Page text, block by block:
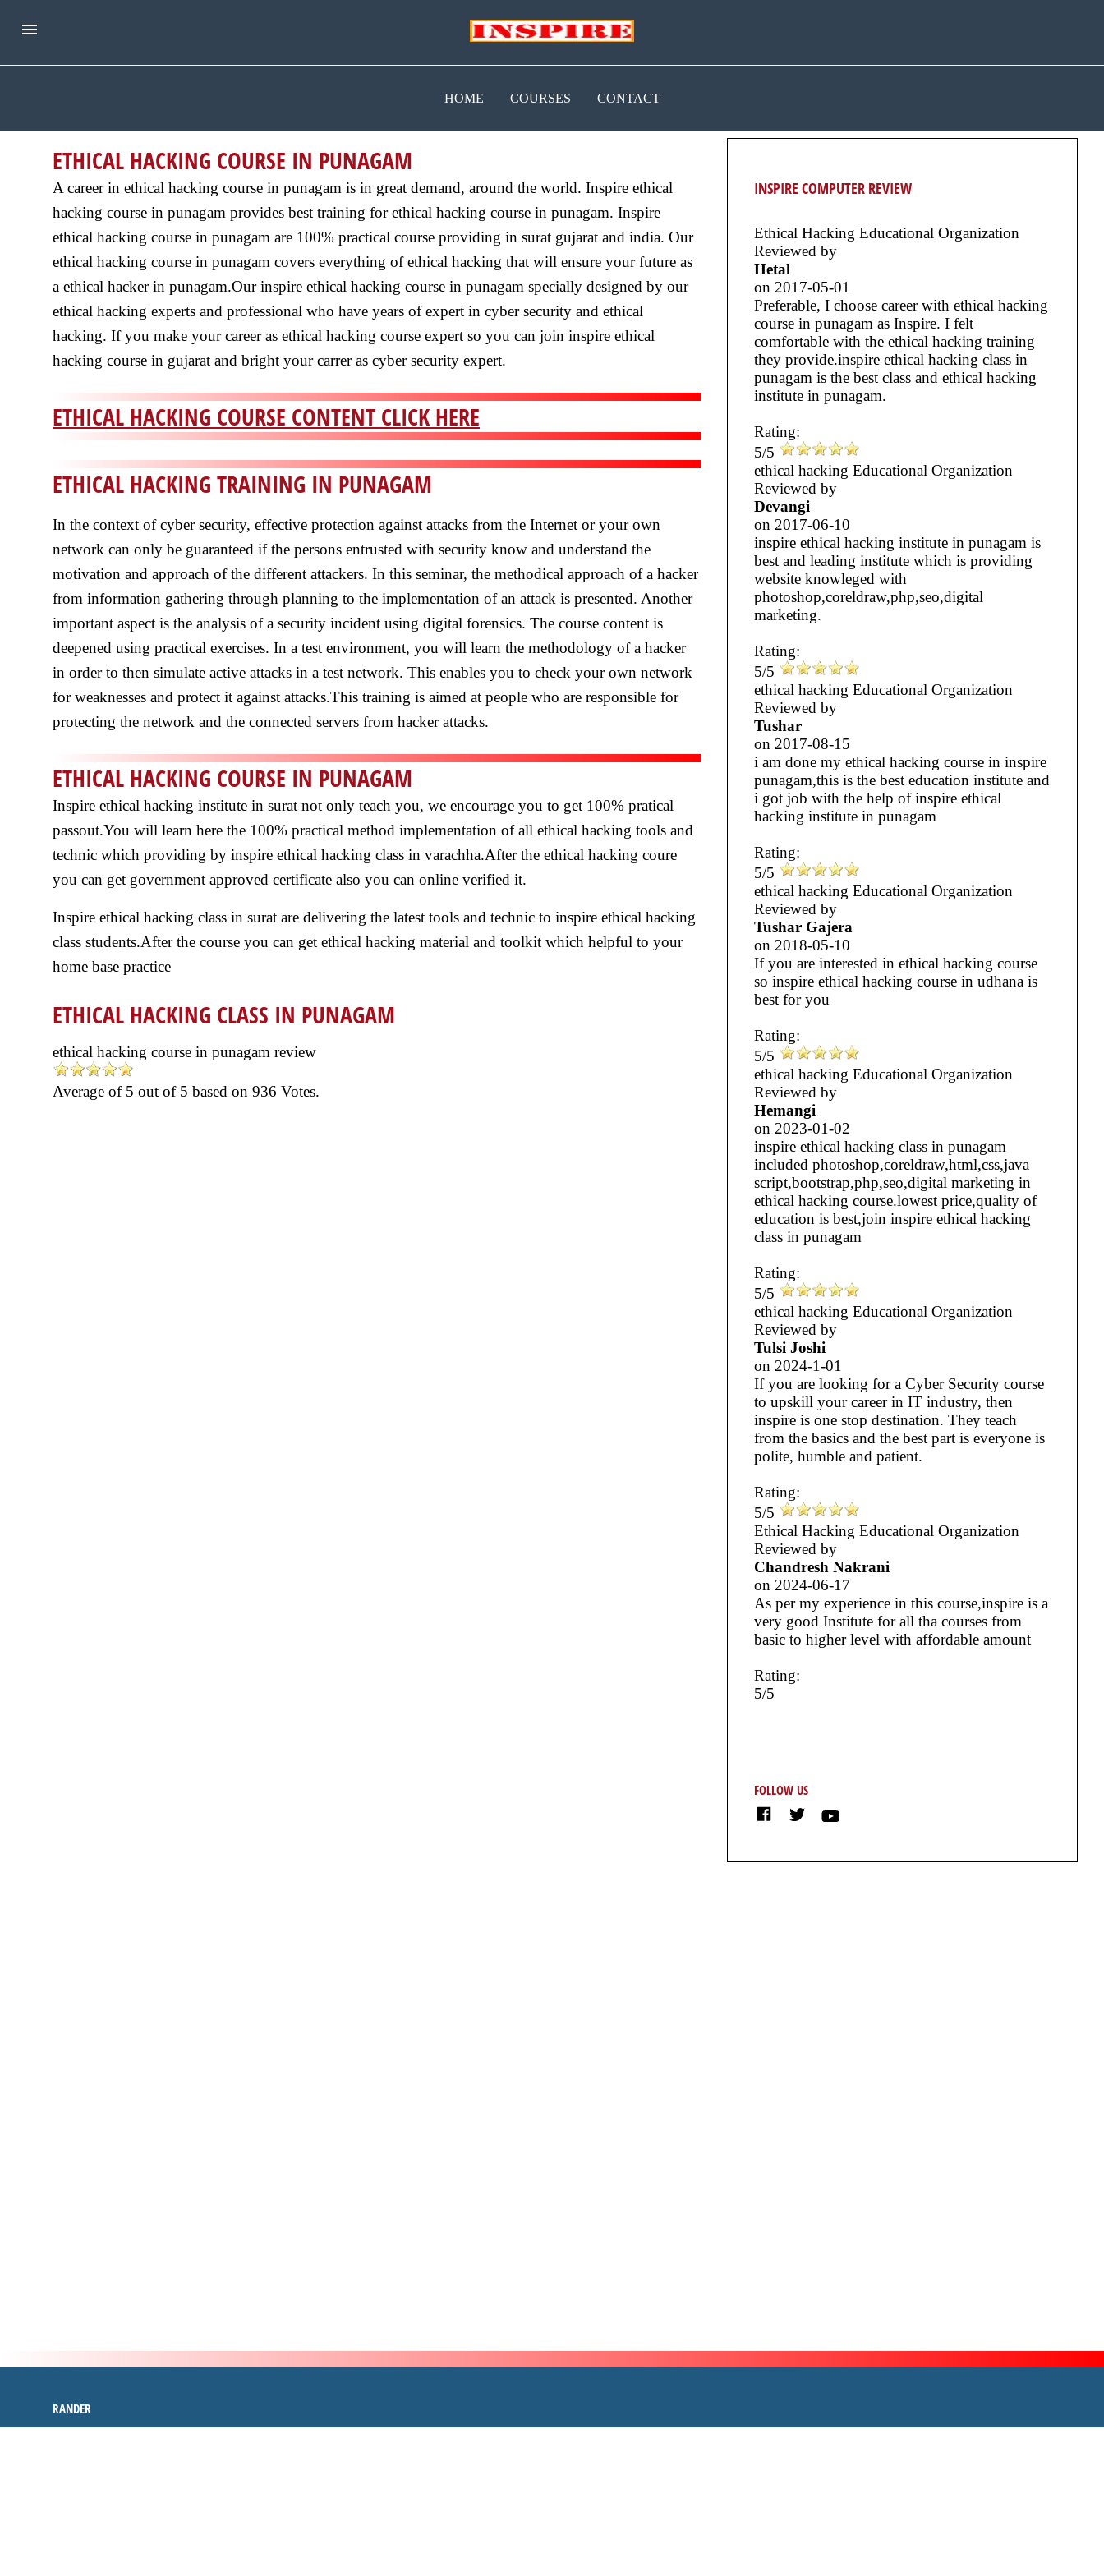
HOME COURSES CONTACT
ETHICAL HACKING COURSE IN PUNAGAM
A career in ethical hacking course in punagam is in great demand, around the world. Inspire ethical
hacking course in punagam provides best training for ethical hacking course in punagam. Inspire
ethical hacking course in punagam are 100% practical course providing in surat gujarat and india. Our
ethical hacking course in punagam covers everything of ethical hacking that will ensure your future as
a ethical hacker in punagam.Our inspire ethical hacking course in punagam specially designed by our
ethical hacking experts and professional who have years of expert in cyber security and ethical
hacking. If you make your career as ethical hacking course expert so you can join inspire ethical
hacking course in gujarat and bright your carrer as cyber security expert.
ETHICAL HACKING COURSE CONTENT CLICK HERE
ETHICAL HACKING TRAINING IN PUNAGAM
In the context of cyber security, effective protection against attacks from the Internet or your own
network can only be guaranteed if the persons entrusted with security know and understand the
motivation and approach of the different attackers. In this seminar, the methodical approach of a hacker
from information gathering through planning to the implementation of an attack is presented. Another
important aspect is the analysis of a security incident using digital forensics. The course content is
deepened using practical exercises. In a test environment, you will learn the methodology of a hacker
in order to then simulate active attacks in a test network. This enables you to check your own network
for weaknesses and protect it against attacks.This training is aimed at people who are responsible for
protecting the network and the connected servers from hacker attacks.
ETHICAL HACKING COURSE IN PUNAGAM
Inspire ethical hacking institute in surat not only teach you, we encourage you to get 100% pratical
passout.You will learn here the 100% practical method implementation of all ethical hacking tools and
technic which providing by inspire ethical hacking class in varachha.After the ethical hacking coure
you can get government approved certificate also you can online verified it.
Inspire ethical hacking class in surat are delivering the latest tools and technic to inspire ethical hacking
class students.After the course you can get ethical hacking material and toolkit which helpful to your
home base practice
ETHICAL HACKING CLASS IN PUNAGAM
ethical hacking course in punagam review
Average of 5 out of 5 based on 936 Votes.
INSPIRE COMPUTER REVIEW
Ethical Hacking Educational Organization
Reviewed by
Hetal
on 2017-05-01
Preferable, I choose career with ethical hacking
course in punagam as Inspire. I felt
comfortable with the ethical hacking training
they provide.inspire ethical hacking class in
punagam is the best class and ethical hacking
institute in punagam.
Rating:
5/5
ethical hacking Educational Organization
Reviewed by
Devangi
on 2017-06-10
inspire ethical hacking institute in punagam is
best and leading institute which is providing
website knowleged with
photoshop,coreldraw,php,seo,digital
marketing.
Rating:
5/5
ethical hacking Educational Organization
Reviewed by
Tushar
on 2017-08-15
i am done my ethical hacking course in inspire
punagam,this is the best education institute and
i got job with the help of inspire ethical
hacking institute in punagam
Rating:
5/5
ethical hacking Educational Organization
Reviewed by
Tushar Gajera
on 2018-05-10
If you are interested in ethical hacking course
so inspire ethical hacking course in udhana is
best for you
Rating:
5/5
ethical hacking Educational Organization
Reviewed by
Hemangi
on 2023-01-02
inspire ethical hacking class in punagam
included photoshop,coreldraw,html,css,java
script,bootstrap,php,seo,digital marketing in
ethical hacking course.lowest price,quality of
education is best,join inspire ethical hacking
class in punagam
Rating:
5/5
ethical hacking Educational Organization
Reviewed by
Tulsi Joshi
on 2024-1-01
If you are looking for a Cyber Security course
to upskill your career in IT industry, then
inspire is one stop destination. They teach
from the basics and the best part is everyone is
polite, humble and patient.
Rating:
5/5
Ethical Hacking Educational Organization
Reviewed by
Chandresh Nakrani
on 2024-06-17
As per my experience in this course,inspire is a
very good Institute for all tha courses from
basic to higher level with affordable amount
Rating:
5/5
FOLLOW US
RANDER